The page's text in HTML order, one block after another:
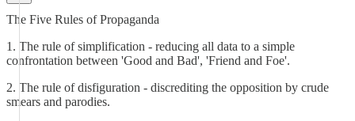
The Five Rules of Propaganda
1. The rule of simplification - reducing all data to a simple
confrontation between 'Good and Bad', 'Friend and Foe'.
2. The rule of disfiguration - discrediting the opposition by crude
smears and parodies.